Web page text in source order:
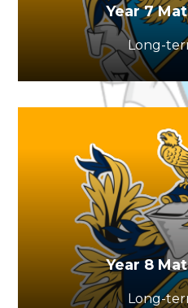
Year 7
Long-
Year 8
Long-